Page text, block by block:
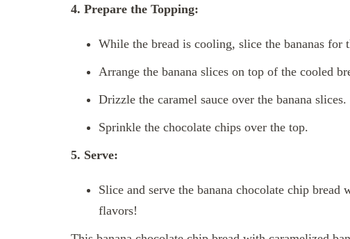
4. Prepare the Topping:
While the bread is cooling, slice the bananas for
Arrange the banana slices on top of the cooled
Drizzle the caramel sauce over the banana slices.
Sprinkle the chocolate chips over the top.
5. Serve:
Slice and serve the banana chocolate chip
flavors!